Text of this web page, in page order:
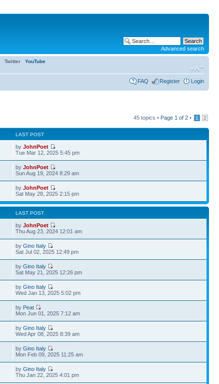
Advanced search
Twitter YouTube
FAQ Register Login
45 topics • Page 1 of 2 • 1 2
LAST POST
byJohnPoet
Tue Mar 12, 2025 5:45 pm
byJohnPoet
Sun Aug 19, 2024 8:29 am
byJohnPoet
Sat May 28, 2025 2:15 pm
LAST POST
byJohnPoet
Thu Aug 23, 2024 12:01 am
byGino Italy
Sat Jul 02, 2025 12:49 pm
byGino Italy
Sat May 21, 2025 12:26 pm
byGino Italy
Wed Jan 13, 2025 5:02 pm
by Peat
Mon Jun 01, 2025 7:12 am
byGino Italy
Wed Apr 08, 2025 8:39 am
byGino Italy
Mon Feb 09, 2025 11:25 am
byGino Italy
Thu Jan 22, 2025 4:01 pm